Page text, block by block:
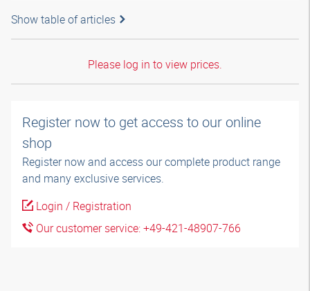
Show table of articles
Please log in to view prices.
Register now to get access to our online
shop
Register now and access our complete product range
and many exclusive services.
Login / Registration
Our customer service: +49-421-48907-766